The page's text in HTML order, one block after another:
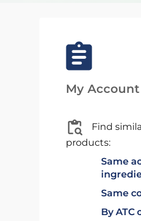
My Account
Find
products:
Same
Same
By ATC